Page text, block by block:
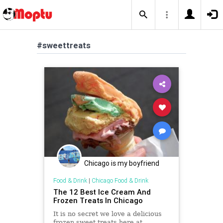
#sweettreats
Chicago is my boyfriend
Food & Drink| Chicago Food & Drink
The 12 Best Ice Cream And
Frozen Treats In Chicago
It is no secret we love a delicious